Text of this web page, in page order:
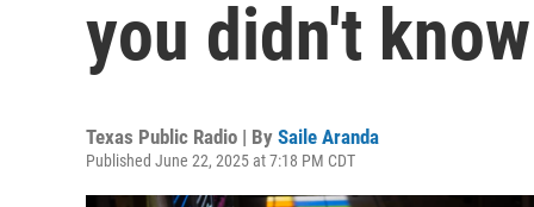
you didn't
Texas Public Radio | By Saile Aranda
Published June 22, 2025 at 7:18 PM CDT